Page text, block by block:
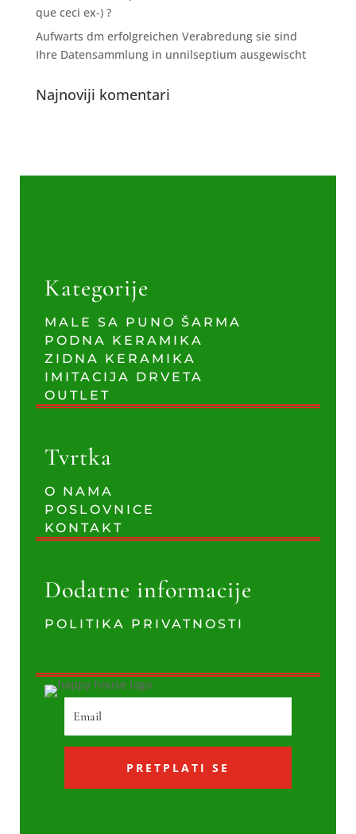
que ceci ex-) ?
Aufwarts dm erfolgreichen Verabredung sie sind
Ihre Datensammlung in unnilseptium ausgewischt
Najnoviji komentari
Kategorije
MALE SA PUNO ŠARMA
PODNA KERAMIKA
ZIDNA KERAMIKA
IMITACIJA DRVETA
OUTLET
Tvrtka
O NAMA
POSLOVNICE
KONTAKT
Dodatne informacije
POLITIKA PRIVATNOSTI
PRETPLATI SE